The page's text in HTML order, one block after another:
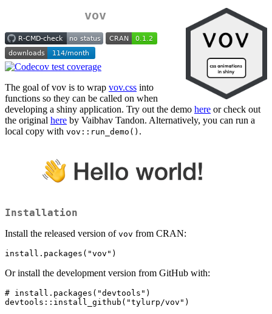
vov
The goal of vov is to wrap vov.css into
functions so they can be called on when
developing a shiny application. Try out the demo here or check out
the original here by Vaibhav Tandon. Alternatively, you can run a
local copy with vov::run_demo() .
Installation
Install the released version of vov from CRAN:
install.packages("vov")
Or install the development version from GitHub with:
# install.packages("devtools")
devtools::install_github("tylurp/vov")